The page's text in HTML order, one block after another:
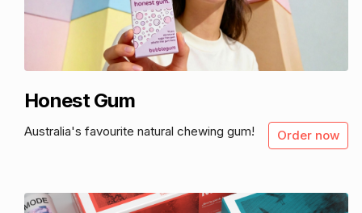
Honest Gum
Australia's favourite natural chewing gum! Order now